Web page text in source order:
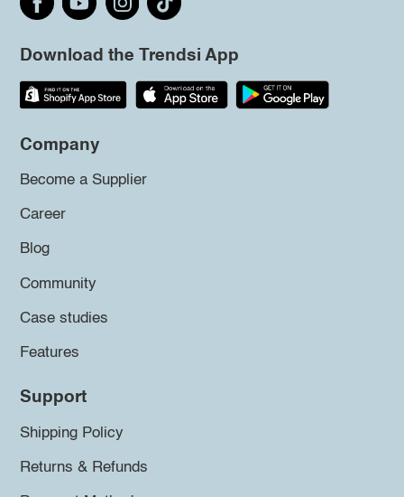
Download the Trendsi App
Company
Become a Supplier
Career
Blog
Community
Case studies
Features
Support
Shipping Policy
Returns & Refunds